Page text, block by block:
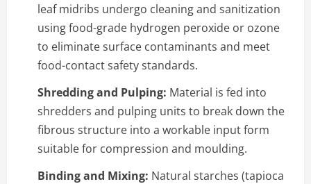
leaf midribs undergo cleaning and sanitization
using food-grade hydrogen peroxide or ozone
to eliminate surface contaminants and meet
food-contact safety standards.
Shredding and Pulping: Material is fed into
shredders and pulping units to break down the
fibrous structure into a workable input form
suitable for compression and moulding.
Binding and Mixing: Natural starches (tapioca